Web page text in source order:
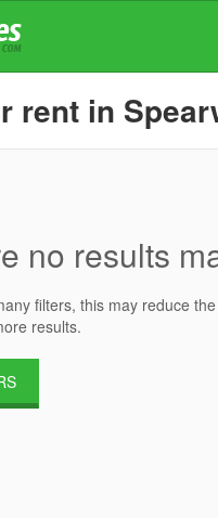
rent in
no results
filters, this may reduce
results.